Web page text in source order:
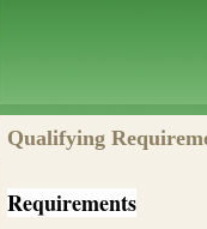
Qualifying
Requirements